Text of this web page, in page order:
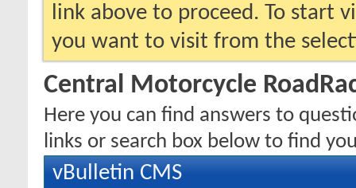
link above to proceed. To start
you want to visit from the
Central Motorcycle
Here you can find answers to
links or search box below to find
vBulletin CMS